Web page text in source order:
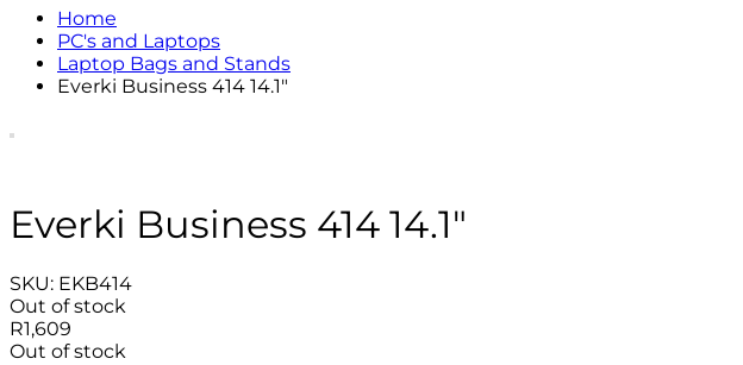
Home
PC's and Laptops
Laptop Bags and Stands
Everki Business 414 14.1″
Everki Business 414 14.1″
SKU: EKB414
Out of stock
R1,609
Out of stock